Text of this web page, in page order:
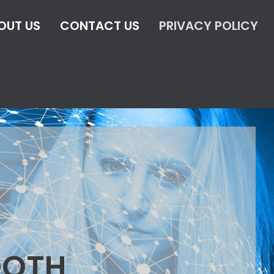
US CONTACT US PRIVACY POLICY